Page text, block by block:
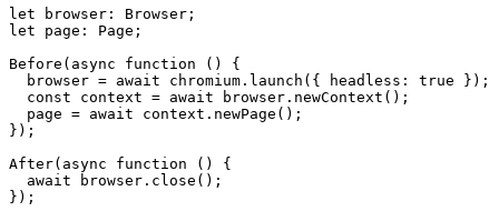
let browser: Browser;
let page: Page;
Before(async function () {
  browser = await chromium.launch({ headless: true });
  const context = await browser.newContext();
  page = await context.newPage();
});
After(async function () {
  await browser.close();
});